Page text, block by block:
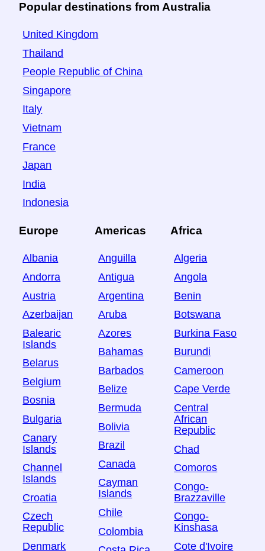
Popular destinations from Australia
United Kingdom
Thailand
People Republic of China
Singapore
Italy
Vietnam
France
Japan
India
Indonesia
Europe
Albania
Andorra
Austria
Azerbaijan
Balearic
Islands
Belarus
Belgium
Bosnia
Bulgaria
Canary
Islands
Channel
Islands
Croatia
Czech
Republic
Denmark
Americas
Anguilla
Antigua
Argentina
Aruba
Azores
Bahamas
Barbados
Belize
Bermuda
Bolivia
Brazil
Canada
Cayman
Islands
Chile
Colombia
Africa
Algeria
Angola
Benin
Botswana
Burkina Faso
Burundi
Cameroon
Cape Verde
Central
African
Republic
Chad
Comoros
Congo-
Brazzaville
Congo-
Kinshasa
Cote d'Ivoire